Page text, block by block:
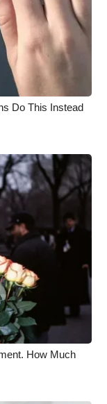
Do This Instead
How Much